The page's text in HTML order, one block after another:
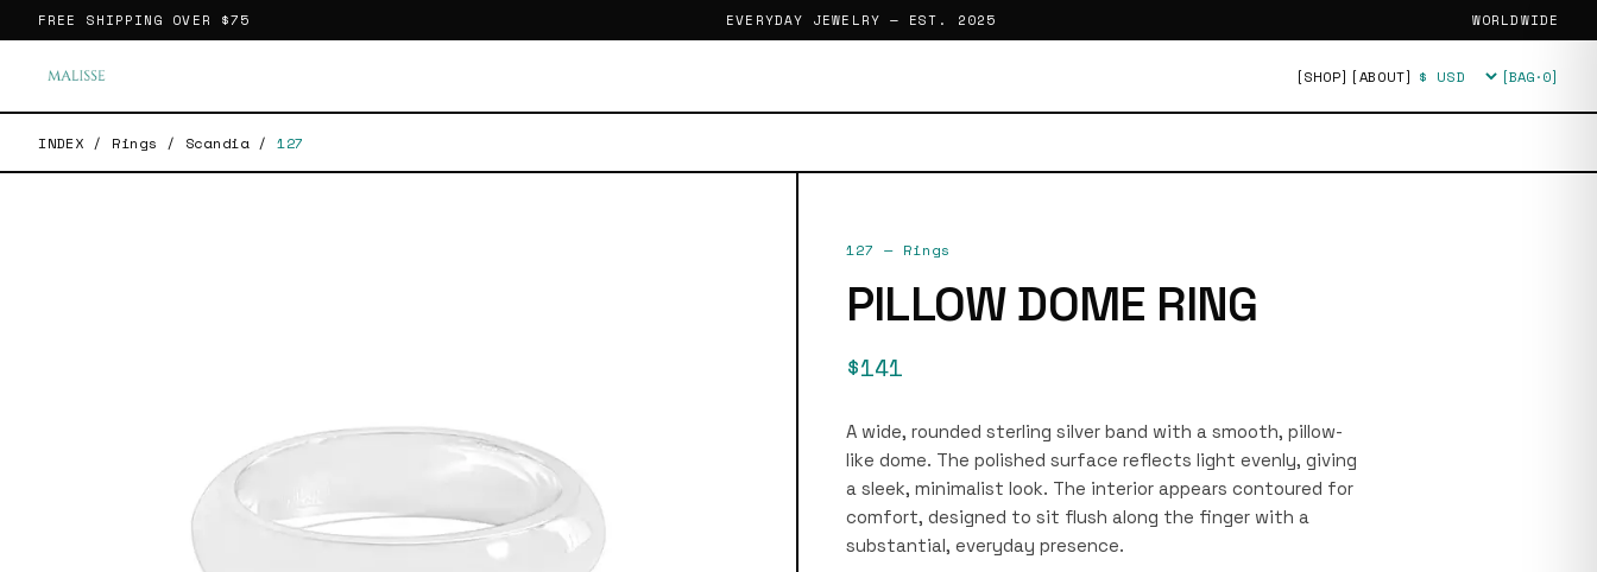
FREE SHIPPING OVER $75 EVERYDAY JEWELRY — EST. 2025 WORLDWIDE
[SHOP] [ABOUT] Currency [BAG·0]
INDEX / Rings / Scandia / 127
127 — Rings
PILLOW DOME RING
$141
A wide, rounded sterling silver band with a smooth, pillow-
like dome. The polished surface reflects light evenly, giving
a sleek, minimalist look. The interior appears contoured for
comfort, designed to sit flush along the finger with a
substantial, everyday presence.